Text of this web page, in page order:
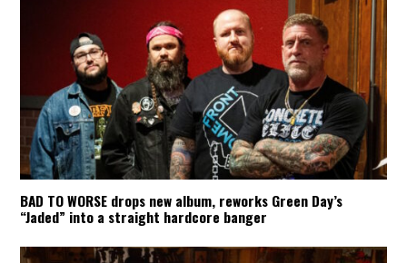
BAD TO WORSE drops new album, reworks Green Day’s
“Jaded” into a straight hardcore banger